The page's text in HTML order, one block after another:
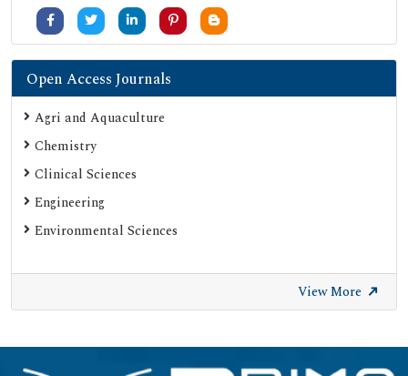
Open Access Journals
Agri and Aquaculture
Chemistry
Clinical Sciences
Engineering
Environmental Sciences
View More